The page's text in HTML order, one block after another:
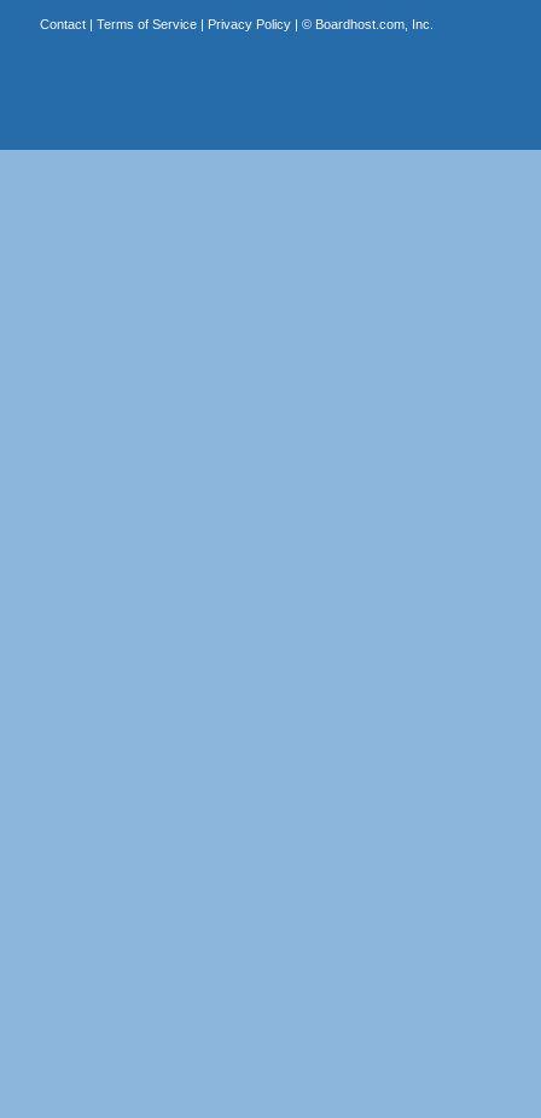
Contact| Terms of Service| Privacy Policy| © Boardhost.com, Inc.